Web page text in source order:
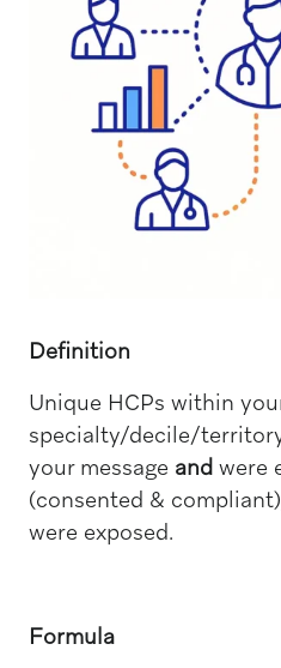
Definition
Unique HCPs within
specialty/decile/
your message and were
(consented &
were exposed.
Formula